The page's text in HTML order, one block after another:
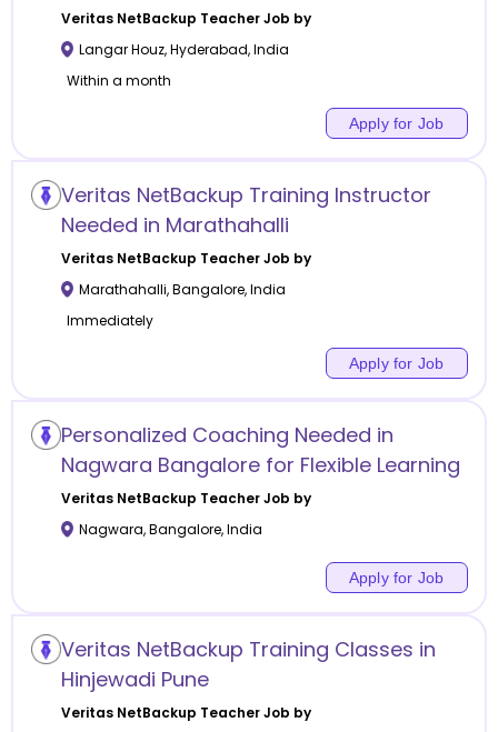
Veritas NetBackup Teacher Job by
Langar Houz,Hyderabad,India
Within a month
Apply for Job
Veritas NetBackup Training Instructor
Needed in Marathahalli
Veritas NetBackup Teacher Job by
Marathahalli,Bangalore,India
Immediately
Apply for Job
Personalized Coaching Needed in
Nagwara Bangalore for Flexible Learning
Veritas NetBackup Teacher Job by
Nagwara,Bangalore,India
Apply for Job
Veritas NetBackup Training Classes in
Hinjewadi Pune
Veritas NetBackup Teacher Job by